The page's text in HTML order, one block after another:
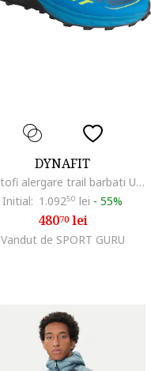
DYNAFIT
Pantofi alergare trail barbati Ultra 50 GTX SS 2024
Initial: 1.09250 lei - 55%
48070lei
Vandut de SPORT GURU